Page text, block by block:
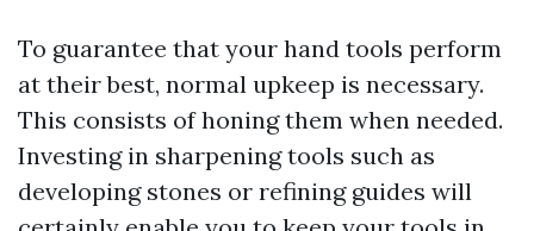
To guarantee that your hand tools perform
at their best, normal upkeep is necessary.
This consists of honing them when needed.
Investing in sharpening tools such as
developing stones or refining guides will